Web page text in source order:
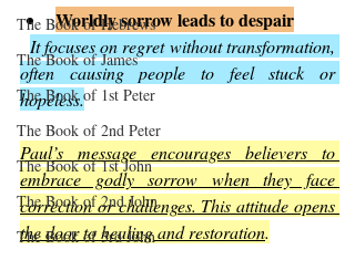
The Book of Hebrews
The Book of James
The Book of 1st Peter
The Book of 2nd Peter
The Book of 1st John
The Book of 2nd John
The Book of 3rd John
Worldly sorrow leads to despair
It focuses on regret without transformation,
often causing people to feel stuck or
hopeless.
Paul’s message encourages believers to
embrace godly sorrow when they face
correction or challenges. This attitude opens
the door to healing and restoration.